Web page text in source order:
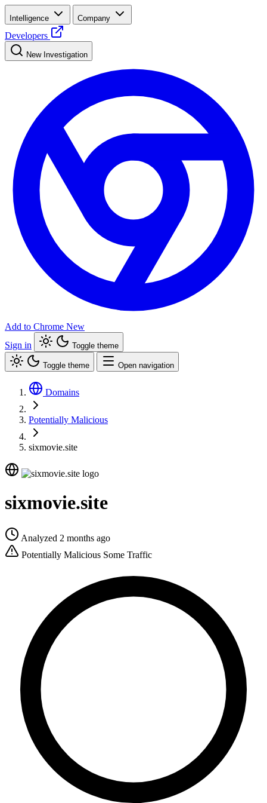
Intelligence Company
Developers
New Investigation
Add to Chrome New
Sign in
Toggle theme
Toggle theme Open navigation
Domains
Potentially Malicious
sixmovie.site
sixmovie.site
Analyzed 2 months ago
Potentially Malicious Some Traffic